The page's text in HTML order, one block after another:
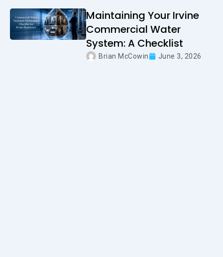
Maintaining Your Irvine
Commercial Water
System: A Checklist
Brian McCowin June 3, 2026